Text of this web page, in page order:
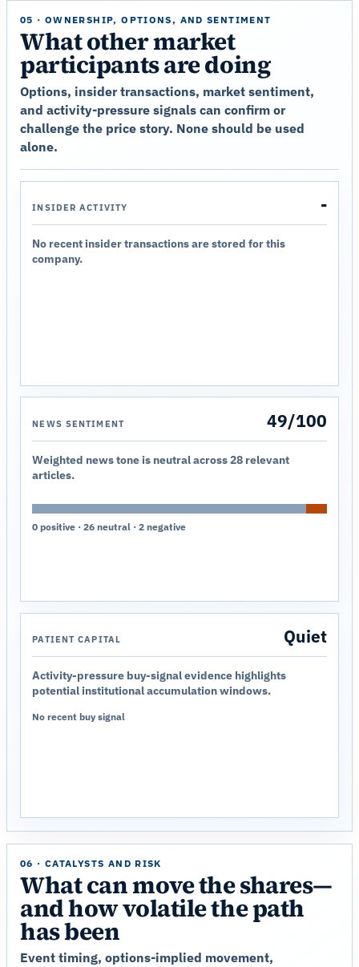
05 · OWNERSHIP, OPTIONS, AND SENTIMENT
What other market
participants are doing
Options, insider transactions, market sentiment,
and activity-pressure signals can confirm or
challenge the price story. None should be used
alone.
INSIDER ACTIVITY -
No recent insider transactions are stored for this
company.
NEWS SENTIMENT 49/100
Weighted news tone is neutral across 28 relevant
articles.
0 positive · 26 neutral · 2 negative
PATIENT CAPITAL Quiet
Activity-pressure buy-signal evidence highlights
potential institutional accumulation windows.
No recent buy signal
06 · CATALYSTS AND RISK
What can move the shares—
and how volatile the path
has been
Event timing, options-implied movement,